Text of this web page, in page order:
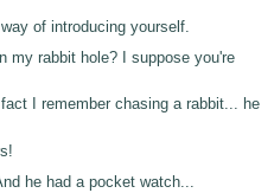
of introducing yourself.
my rabbit hole? I suppose you're
I remember chasing a rabbit... he
he had a pocket watch...